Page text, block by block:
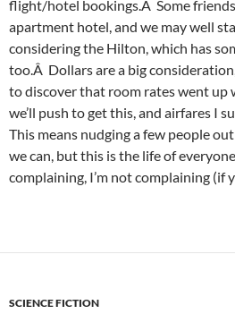
flight/hotel bookings.Â Some
apartment hotel, and we may well
considering the Hilton, which has
too.Â Dollars are a big
to discover that room rates went up
we’ll push to get this, and airfares I
This means nudging a few people
we can, but this is the life of
complaining, I’m not complaining (if
SCIENCE FICTION